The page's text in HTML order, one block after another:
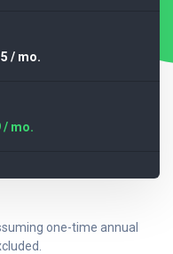
/ mo.
/ mo.
one-time annual